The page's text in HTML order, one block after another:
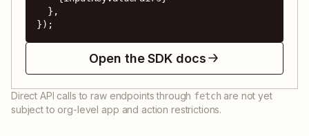
});
Open the SDK docs
Direct API calls to raw endpoints through fetch are not yet
subject to org-level app and action restrictions.